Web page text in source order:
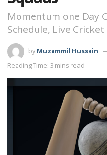
Momentum one Day
Schedule, Live
by Muzammil Hussain
Reading Time: 3 mins read